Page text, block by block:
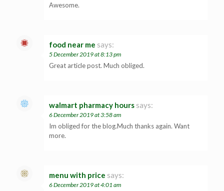
Awesome.
food near me says:
5 December 2019 at 8:13 pm
Great article post. Much obliged.
walmart pharmacy hours says:
6 December 2019 at 3:58 am
Im obliged for the blog.Much thanks again. Want
more.
menu with price says:
6 December 2019 at 4:01 am